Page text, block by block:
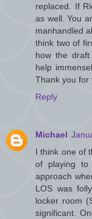
replaced. If
as well. You
manhandled
think two of
how the
help
Thank you for
Reply
Michael
I think one of
of playing to
approach
LOS was
locker room
significant.